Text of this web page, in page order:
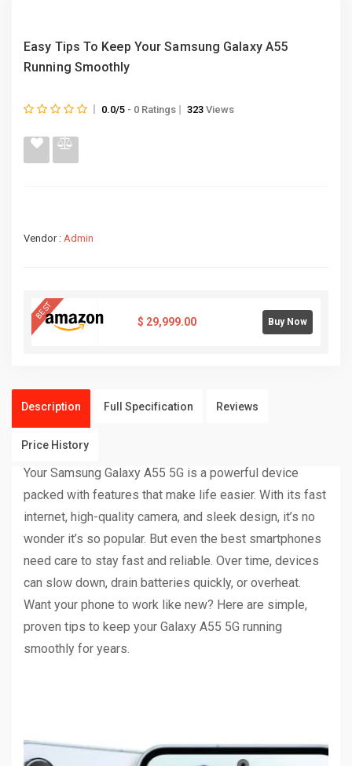
Easy Tips To Keep Your Samsung Galaxy A55
Running Smoothly
0.0/5 - 0 Ratings 323 Views
Vendor : Admin
BEST
$ 29,999.00 Buy Now
Description Full Specification Reviews
Price History
Your Samsung Galaxy A55 5G is a powerful device
packed with features that make life easier. With its fast
internet, high-quality camera, and sleek design, it’s no
wonder it’s so popular. But even the best smartphones
need care to stay fast and reliable. Over time, devices
can slow down, drain batteries quickly, or overheat.
Want your phone to work like new? Here are simple,
proven tips to keep your Galaxy A55 5G running
smoothly for years.